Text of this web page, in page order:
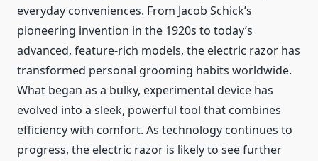
everyday conveniences. From Jacob Schick’s
pioneering invention in the 1920s to today’s
advanced, feature-rich models, the electric razor has
transformed personal grooming habits worldwide.
What began as a bulky, experimental device has
evolved into a sleek, powerful tool that combines
efficiency with comfort. As technology continues to
progress, the electric razor is likely to see further